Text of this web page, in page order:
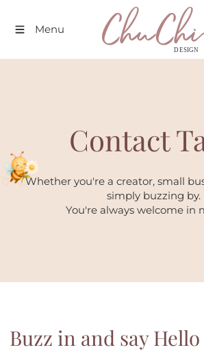
Menu
Contact
Whether you're a creator, small
simply buzzing by.
You're always welcome in
Buzz in and say Hello